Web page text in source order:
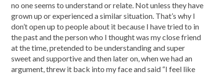
no one seems to understand or relate. Not unless they have
grown up or experienced a similar situation. That’s why I
don’t open up to people about it because I have tried to in
the past and the person who I thought was my close friend
at the time, pretended to be understanding and super
sweet and supportive and then later on, when we had an
argument, threw it back into my face and said “I feel like